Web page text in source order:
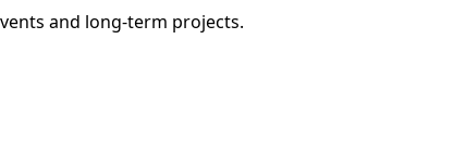
and long-term projects.